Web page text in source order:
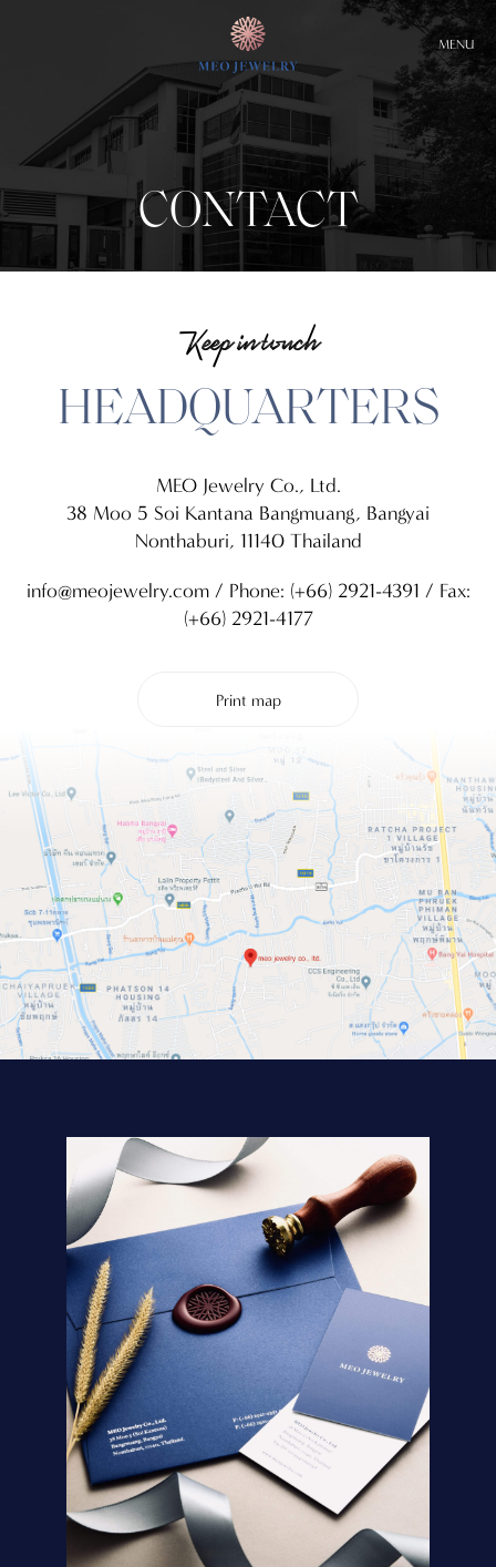
MENU
CONTACT
Keep in touch
HEADQUARTERS
MEO Jewelry Co., Ltd.
38 Moo 5 Soi Kantana Bangmuang, Bangyai
Nonthaburi, 11140 Thailand
info@meojewelry.com/ Phone: (+66) 2921-4391 / Fax:
(+66) 2921-4177
Print map